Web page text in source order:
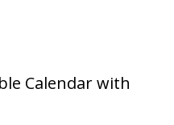
Calendar with